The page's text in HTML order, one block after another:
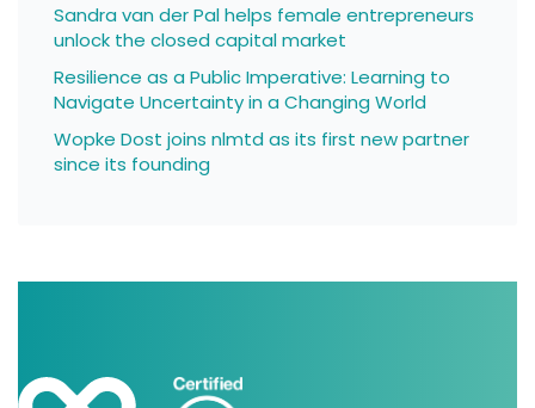
Sandra van der Pal helps female entrepreneurs
unlock the closed capital market
Resilience as a Public Imperative: Learning to
Navigate Uncertainty in a Changing World
Wopke Dost joins nlmtd as its first new partner
since its founding